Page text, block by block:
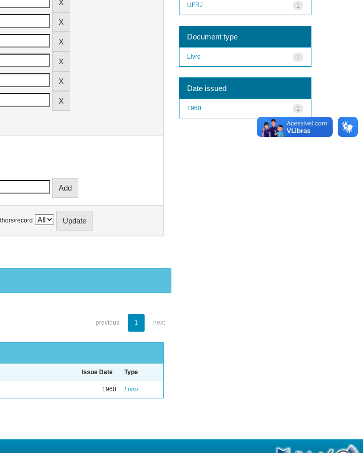
record
previous 1 next
Issue Date Type
1960 Livro
1
UFRJ
Document type
1
Livro
Date issued
1
1960